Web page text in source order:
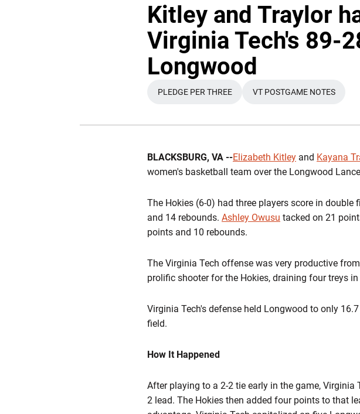
Kitley and Traylor
Virginia Tech's 89-
Longwood
OPENS IN A NEW WINDOW
PLEDGE PER THREE
OPENS IN A NEW
VT POSTGAME NOTES
BLACKSBURG, VA --Elizabeth Kitley and Kayana
women's basketball team over the Longwood
The Hokies (6-0) had three players score in
and 14 rebounds. Ashley Owusu tacked on 21
points and 10 rebounds.
The Virginia Tech offense was very productive
prolific shooter for the Hokies, draining four treys
Virginia Tech's defense held Longwood to only
field.
How It Happened
After playing to a 2-2 tie early in the game,
2 lead. The Hokies then added four points to that